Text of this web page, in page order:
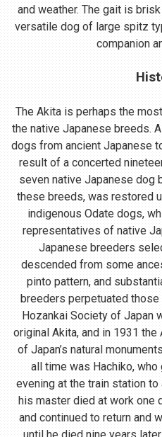
and weather. The gait is
versatile dog of large spitz
companion
The Akita is perhaps the
the native Japanese breeds.
dogs from ancient Japanese
result of a concerted
seven native Japanese dog
these breeds, was restored
indigenous Odate dogs,
representatives of native
Japanese breeders
descended from some
pinto pattern, and
breeders perpetuated
Hozankai Society of Japan
original Akita, and in 1931
of Japan’s natural
all time was Hachiko,
evening at the train station to
his master died at work one
and continued to return and
until he died nine years